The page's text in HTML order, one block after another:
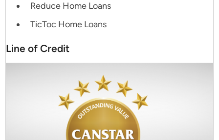
Reduce Home Loans
TicToc Home Loans
Line of Credit